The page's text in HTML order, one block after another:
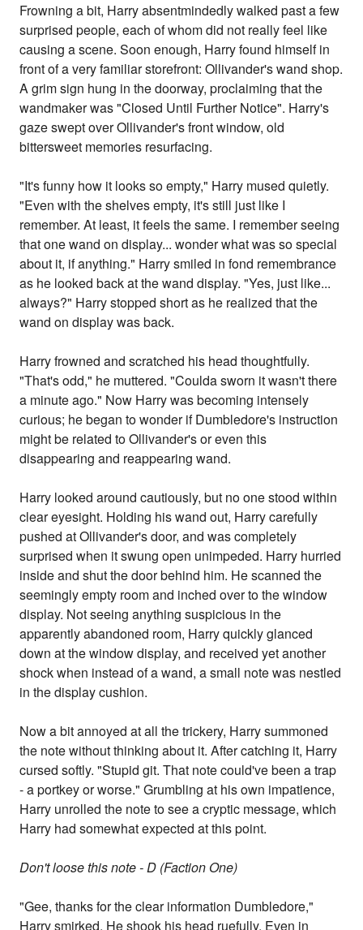
Frowning a bit, Harry absentmindedly walked past a few
surprised people, each of whom did not really feel like
causing a scene. Soon enough, Harry found himself in
front of a very familiar storefront: Ollivander's wand shop.
A grim sign hung in the doorway, proclaiming that the
wandmaker was "Closed Until Further Notice". Harry's
gaze swept over Ollivander's front window, old
bittersweet memories resurfacing.
"It's funny how it looks so empty," Harry mused quietly.
"Even with the shelves empty, it's still just like I
remember. At least, it feels the same. I remember seeing
that one wand on display... wonder what was so special
about it, if anything." Harry smiled in fond remembrance
as he looked back at the wand display. "Yes, just like...
always?" Harry stopped short as he realized that the
wand on display was back.
Harry frowned and scratched his head thoughtfully.
"That's odd," he muttered. "Coulda sworn it wasn't there
a minute ago." Now Harry was becoming intensely
curious; he began to wonder if Dumbledore's instruction
might be related to Ollivander's or even this
disappearing and reappearing wand.
Harry looked around cautiously, but no one stood within
clear eyesight. Holding his wand out, Harry carefully
pushed at Ollivander's door, and was completely
surprised when it swung open unimpeded. Harry hurried
inside and shut the door behind him. He scanned the
seemingly empty room and inched over to the window
display. Not seeing anything suspicious in the
apparently abandoned room, Harry quickly glanced
down at the window display, and received yet another
shock when instead of a wand, a small note was nestled
in the display cushion.
Now a bit annoyed at all the trickery, Harry summoned
the note without thinking about it. After catching it, Harry
cursed softly. "Stupid git. That note could've been a trap
- a portkey or worse." Grumbling at his own impatience,
Harry unrolled the note to see a cryptic message, which
Harry had somewhat expected at this point.
Don't loose this note - D (Faction One)
"Gee, thanks for the clear information Dumbledore,"
Harry smirked. He shook his head ruefully. Even in